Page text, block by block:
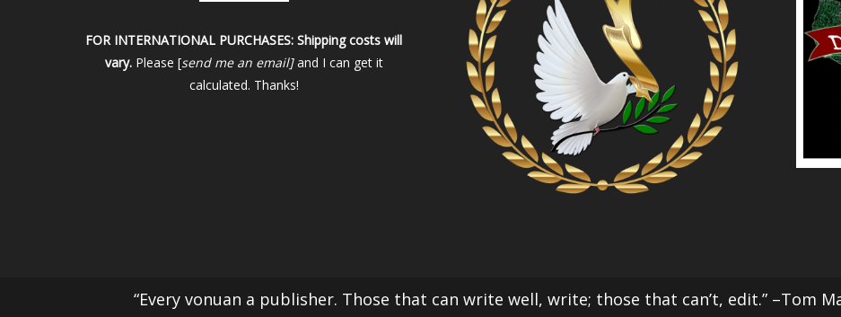
FOR INTERNATIONAL PURCHASES: Shipping costs will
vary. Please [send me an email]and I can get it
calculated. Thanks!
“Every vonuan a publisher. Those that can write well, write; those that can’t, edit.” –Tom